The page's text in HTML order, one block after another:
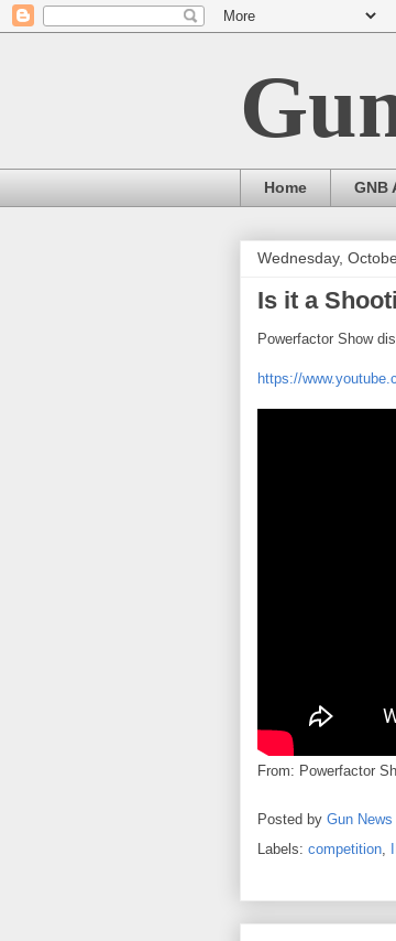
Home GNB
Wednesday,
Is it a
Powerfactor Show
https://
From: Powerfactor
Posted by Gun
Labels: competition